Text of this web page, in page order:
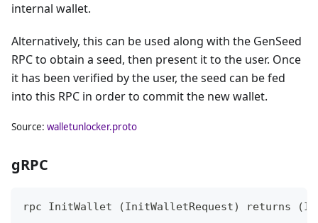
internal wallet.
Alternatively, this can be used along with the GenSeed
RPC to obtain a seed, then present it to the user. Once
it has been verified by the user, the seed can be fed
into this RPC in order to commit the new wallet.
Source: walletunlocker.proto
gRPC
rpc InitWallet (InitWalletRequest) returns